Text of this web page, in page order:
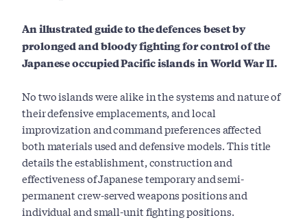
An illustrated guide to the defences beset by
prolonged and bloody fighting for control of the
Japanese occupied Pacific islands in World War II.
No two islands were alike in the systems and nature of
their defensive emplacements, and local
improvization and command preferences affected
both materials used and defensive models. This title
details the establishment, construction and
effectiveness of Japanese temporary and semi-
permanent crew-served weapons positions and
individual and small-unit fighting positions.